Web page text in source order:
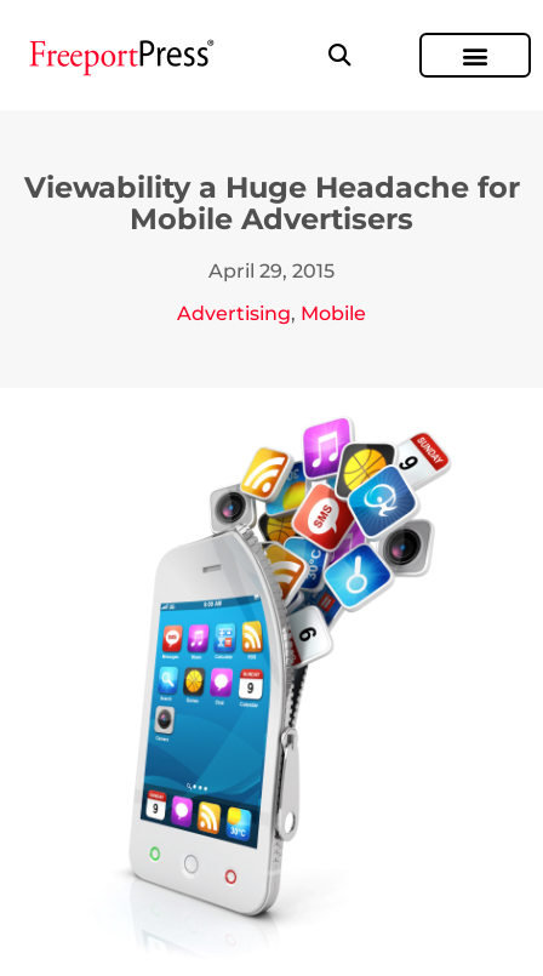
Viewability a Huge Headache for
Mobile Advertisers
April 29, 2015
Advertising, Mobile